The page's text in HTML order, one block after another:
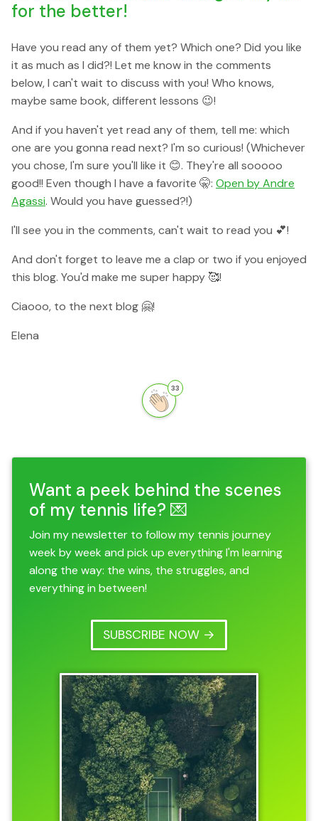
for the better!
Have you read any of them yet? Which one? Did you like
it as much as I did?! Let me know in the comments
below, I can't wait to discuss with you! Who knows,
maybe same book, different lessons 😉!
And if you haven't yet read any of them, tell me: which
one are you gonna read next? I'm so curious! (Whichever
you chose, I'm sure you'll like it 😊. They're all sooooo
good!! Even though I have a favorite 🤫: Open by Andre
Agassi. Would you have guessed?!)
I'll see you in the comments, can't wait to read you 💕!
And don't forget to leave me a clap or two if you enjoyed
this blog. You'd make me super happy 🥰!
Ciaooo, to the next blog 🤗!
Elena
33
Want a peek behind the scenes
of my tennis life? 💌
Join my newsletter to follow my tennis journey
week by week and pick up everything I'm learning
along the way: the wins, the struggles, and
everything in between!
SUBSCRIBE NOW →